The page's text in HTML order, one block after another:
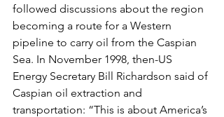
followed discussions about the region
becoming a route for a Western
pipeline to carry oil from the Caspian
Sea. In November 1998, then-US
Energy Secretary Bill Richardson said of
Caspian oil extraction and
transportation: “This is about America’s